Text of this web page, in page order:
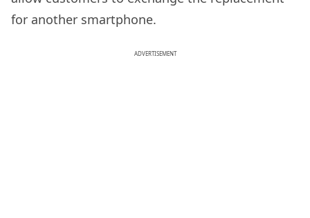
for another smartphone.
ADVERTISEMENT